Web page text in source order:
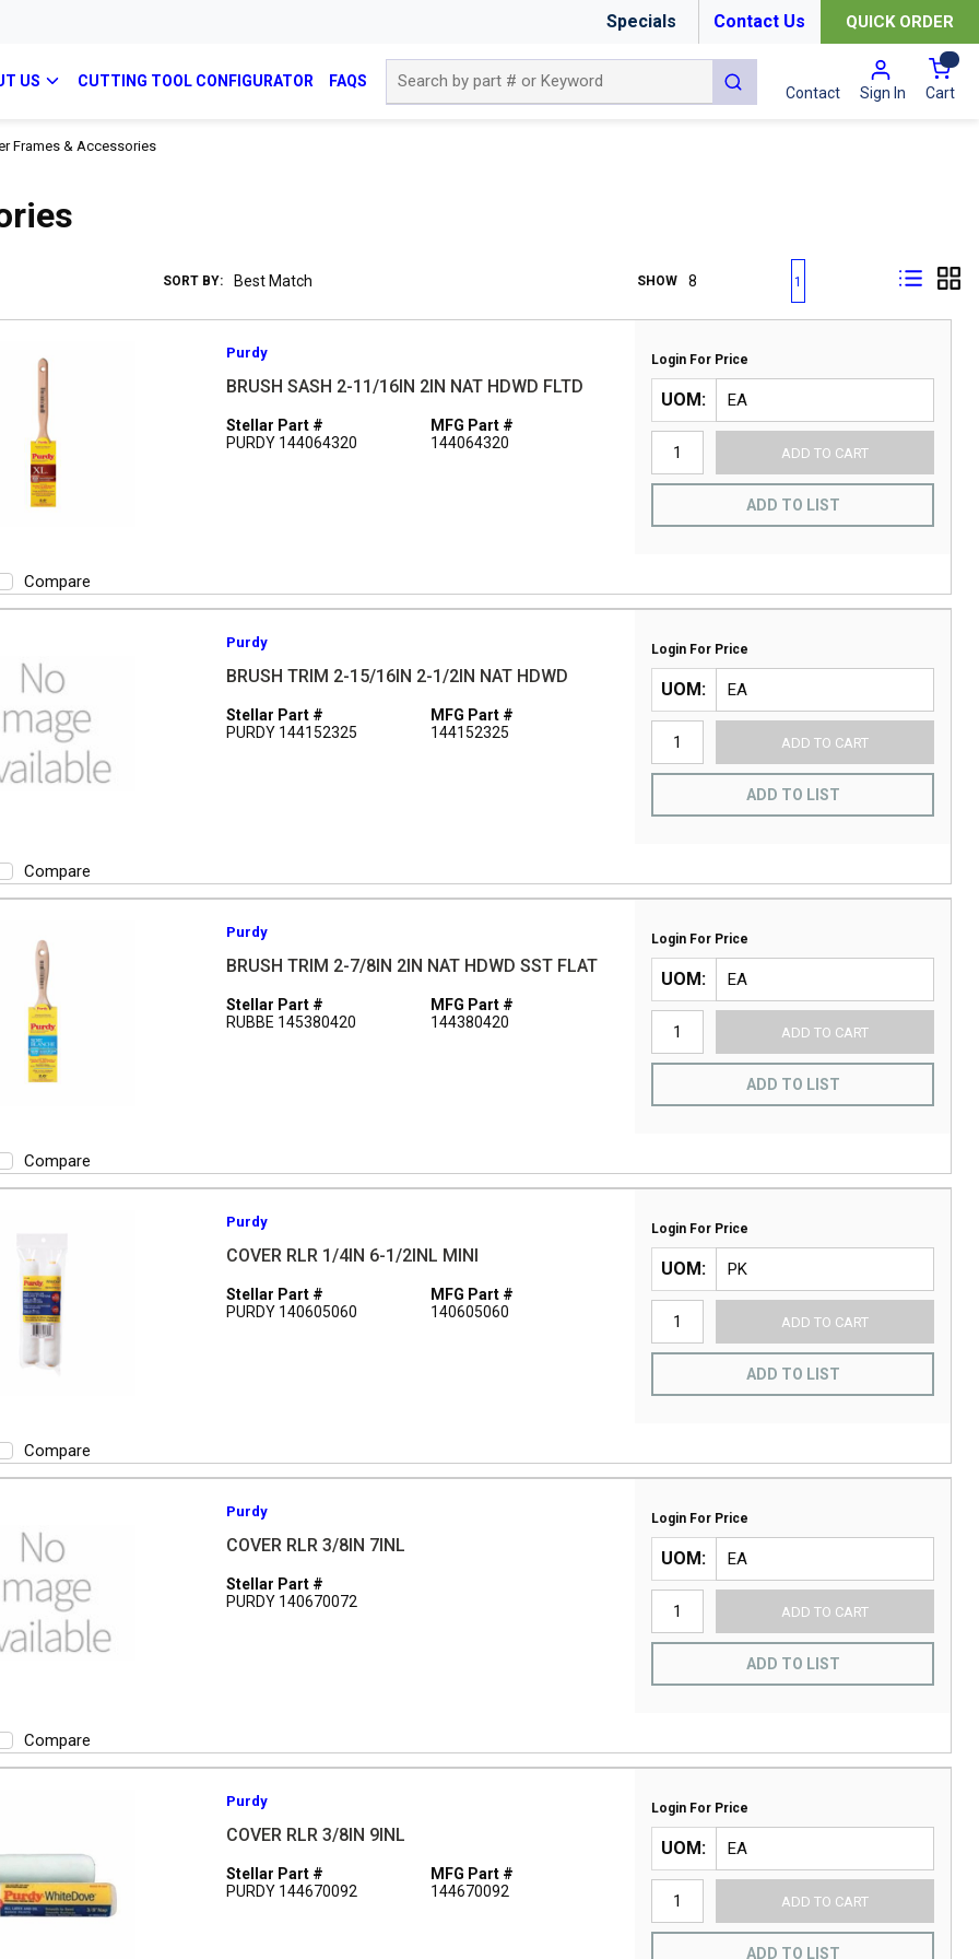
Specials Contact Us QUICK ORDER
US CUTTING TOOL CONFIGURATOR FAQS
submit search
Contact Sign In Cart{0}
Frames & Accessories
SORT BY: SHOW First pagePrevious page
1
Compare
Purdy
BRUSH SASH 2-11/16IN 2IN NAT HDWD FLTD
Stellar Part #
PURDY 144064320
MFG Part #
144064320
Login For Price
UOM
ADD TO CART
ADD TO LIST
Compare
Purdy
BRUSH TRIM 2-15/16IN 2-1/2IN NAT HDWD
Stellar Part #
PURDY 144152325
MFG Part #
144152325
Login For Price
UOM
ADD TO CART
ADD TO LIST
Compare
Purdy
BRUSH TRIM 2-7/8IN 2IN NAT HDWD SST FLAT
Stellar Part #
RUBBE 145380420
MFG Part #
144380420
Login For Price
UOM
ADD TO CART
ADD TO LIST
Compare
Purdy
COVER RLR 1/4IN 6-1/2INL MINI
Stellar Part #
PURDY 140605060
MFG Part #
140605060
Login For Price
UOM
ADD TO CART
ADD TO LIST
Compare
Purdy
COVER RLR 3/8IN 7INL
Stellar Part #
PURDY 140670072
Login For Price
UOM
ADD TO CART
ADD TO LIST
Purdy
COVER RLR 3/8IN 9INL
Stellar Part #
PURDY 144670092
MFG Part #
144670092
Login For Price
UOM
ADD TO CART
ADD TO LIST